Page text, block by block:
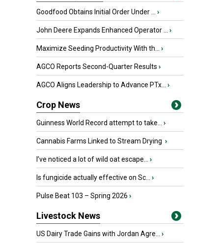
Goodfood Obtains Initial Order Under ... ›
John Deere Expands Enhanced Operator ... ›
Maximize Seeding Productivity With th... ›
AGCO Reports Second-Quarter Results ›
AGCO Aligns Leadership to Advance PTx... ›
Crop News
Guinness World Record attempt to take... ›
Cannabis Farms Linked to Stream Drying ›
I’ve noticed a lot of wild oat escape... ›
Is fungicide actually effective on Sc... ›
Pulse Beat 103 – Spring 2026 ›
Livestock News
US Dairy Trade Gains with Jordan Agre... ›